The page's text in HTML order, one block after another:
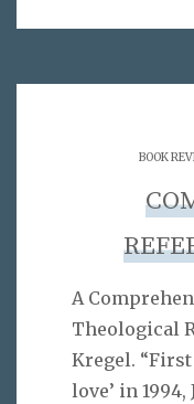
BOOK
A
Theological
Kregel. “First
love’ in